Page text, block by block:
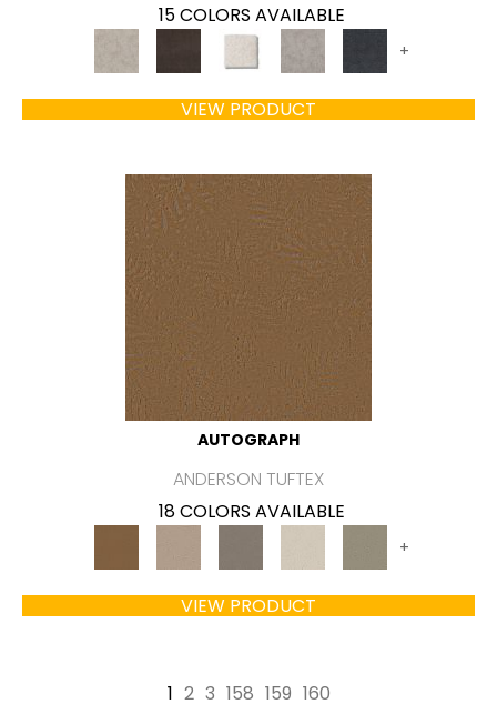
15 COLORS AVAILABLE
+
VIEW PRODUCT
AUTOGRAPH
ANDERSON TUFTEX
18 COLORS AVAILABLE
+
VIEW PRODUCT
1 2 3 158 159 160